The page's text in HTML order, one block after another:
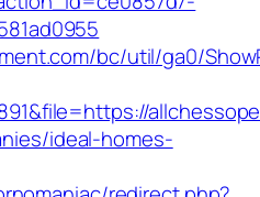
bc/util/ga0/
ideal-homes-